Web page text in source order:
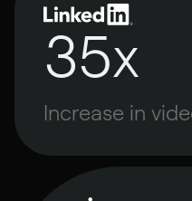
35x
Increase in